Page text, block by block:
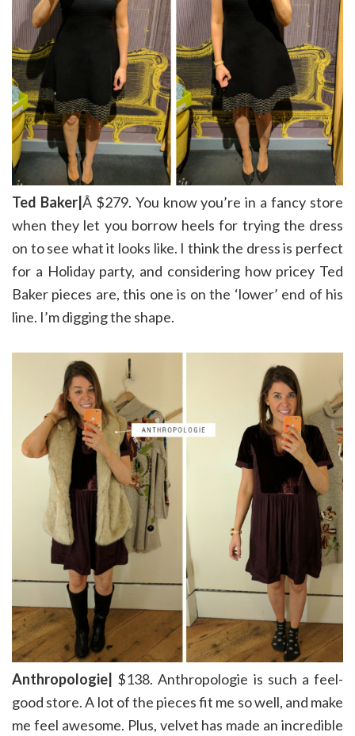
Ted Baker| Â $279. You know you’re in a fancy store
when they let you borrow heels for trying the dress
on to see what it looks like. I think the dress is perfect
for a Holiday party, and considering how pricey Ted
Baker pieces are, this one is on the ‘lower’ end of his
line. I’m digging the shape.
Anthropologie| $138. Anthropologie is such a feel-
good store. A lot of the pieces fit me so well, and make
me feel awesome. Plus, velvet has made an incredible